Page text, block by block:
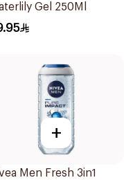
Gel 250Ml
+
Men Fresh 3in1